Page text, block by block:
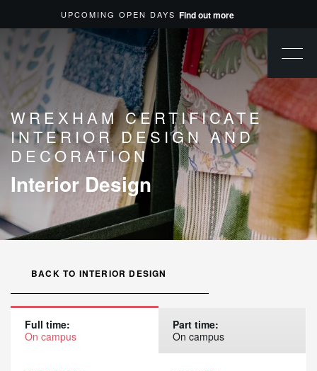
UPCOMING OPEN DAYS Find out more
WREXHAM CERTIFICATE
INTERIOR DESIGN AND
DECORATION
Interior Design
BACK TO INTERIOR DESIGN
Full time:
On campus
Part time:
On campus